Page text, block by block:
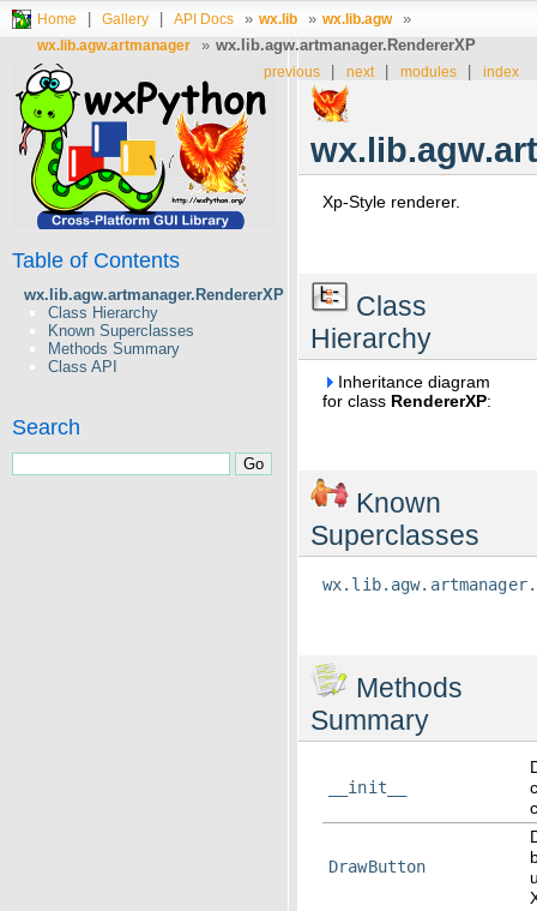
Home Gallery API Docs » wx.lib » wx.lib.agw »
wx.lib.agw.artmanager » wx.lib.agw.artmanager.RendererXP
index
modules
next
previous
Table of Contents
wx.lib.agw.artmanager.RendererXP
Class Hierarchy
Known Superclasses
Methods Summary
Class API
Search
Xp-Style renderer.
Class
Hierarchy
Inheritance diagram
for class RendererXP:
Known
Superclasses
Methods
Summary
__init__
DrawButton